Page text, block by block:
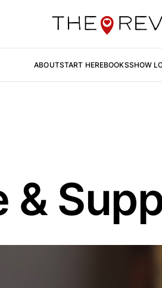
ABOUTSTART HEREBOOKSSHOW
&